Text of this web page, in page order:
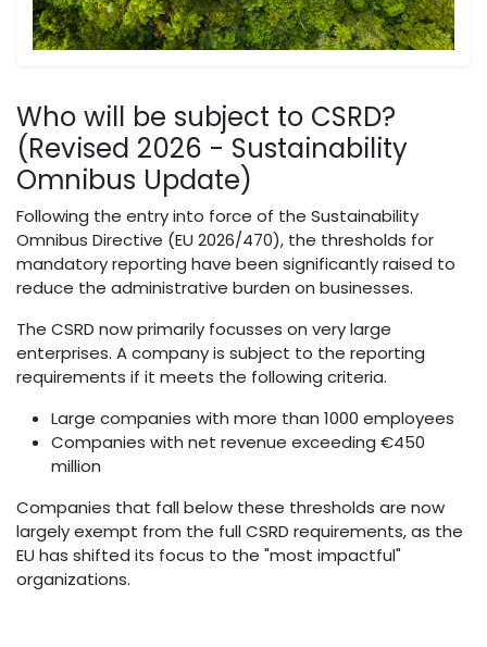
Who will be subject to CSRD?
(Revised 2026 - Sustainability
Omnibus Update)
Following the entry into force of the Sustainability
Omnibus Directive (EU 2026/470), the thresholds for
mandatory reporting have been significantly raised to
reduce the administrative burden on businesses.
The CSRD now primarily focusses on very large
enterprises. A company is subject to the reporting
requirements if it meets the following criteria.
Large companies with more than 1000 employees
Companies with net revenue exceeding €450
million
Companies that fall below these thresholds are now
largely exempt from the full CSRD requirements, as the
EU has shifted its focus to the "most impactful"
organizations.